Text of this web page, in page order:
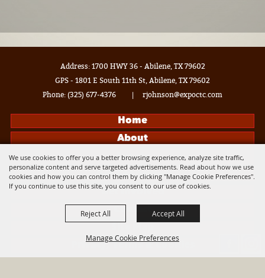
We use cookies to offer you a better browsing experience, analyze site traffic,
personalize content and serve targeted advertisements. Read about how we use
cookies and how you can control them by clicking "Manage Cookie Preferences".
If you continue to use this site, you consent to our use of cookies.
Manage Cookie Preferences
Reject All Accept All
Address: 1700 HWY 36 - Abilene, TX 79602
GPS - 1801 E South 11th St, Abilene, TX 79602
Phone: (325) 677-4376 | rjohnson@expoctc.com
Home
About
Events
Get Connected
Get Involved
Privacy, Terms & Cookies